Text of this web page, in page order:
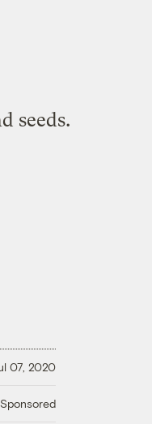
seeds.
07, 2020